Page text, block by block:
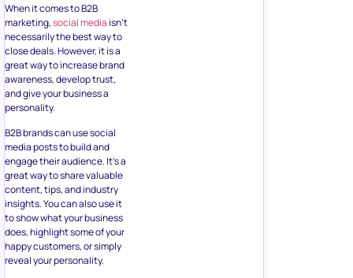
When it comes to B2B
marketing,social media isn’t
necessarily the best way to
close deals. However, it is a
great way to increase brand
awareness, develop trust,
and give your business a
personality.
B2B brands can use social
media posts to build and
engage their audience. It’s a
great way to share valuable
content, tips, and industry
insights. You can also use it
to show what your business
does, highlight some of your
happy customers, or simply
reveal your personality.